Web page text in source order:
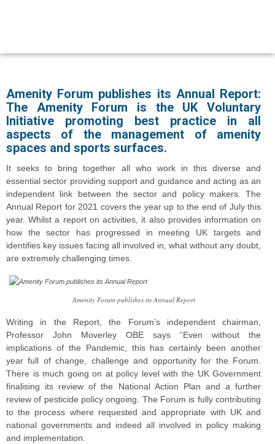
Amenity Forum publishes its Annual Report:
The Amenity Forum is the UK Voluntary
Initiative promoting best practice in all
aspects of the management of amenity
spaces and sports surfaces.
It seeks to bring together all who work in this diverse and
essential sector providing support and guidance and acting as an
independent link between the sector and policy makers. The
Annual Report for 2021 covers the year up to the end of July this
year. Whilst a report on activities, it also provides information on
how the sector has progressed in meeting UK targets and
identifies key issues facing all involved in, what without any doubt,
are extremely challenging times.
Amenity Forum publishes its Annual Report
Writing in the Report, the Forum’s independent chairman,
Professor John Moverley OBE says ‘’Even without the
implications of the Pandemic, this has certainly been another
year full of change, challenge and opportunity for the Forum.
There is much going on at policy level with the UK Government
finalising its review of the National Action Plan and a further
review of pesticide policy ongoing. The Forum is fully contributing
to the process where requested and appropriate with UK and
national governments and indeed all involved in policy making
and implementation.